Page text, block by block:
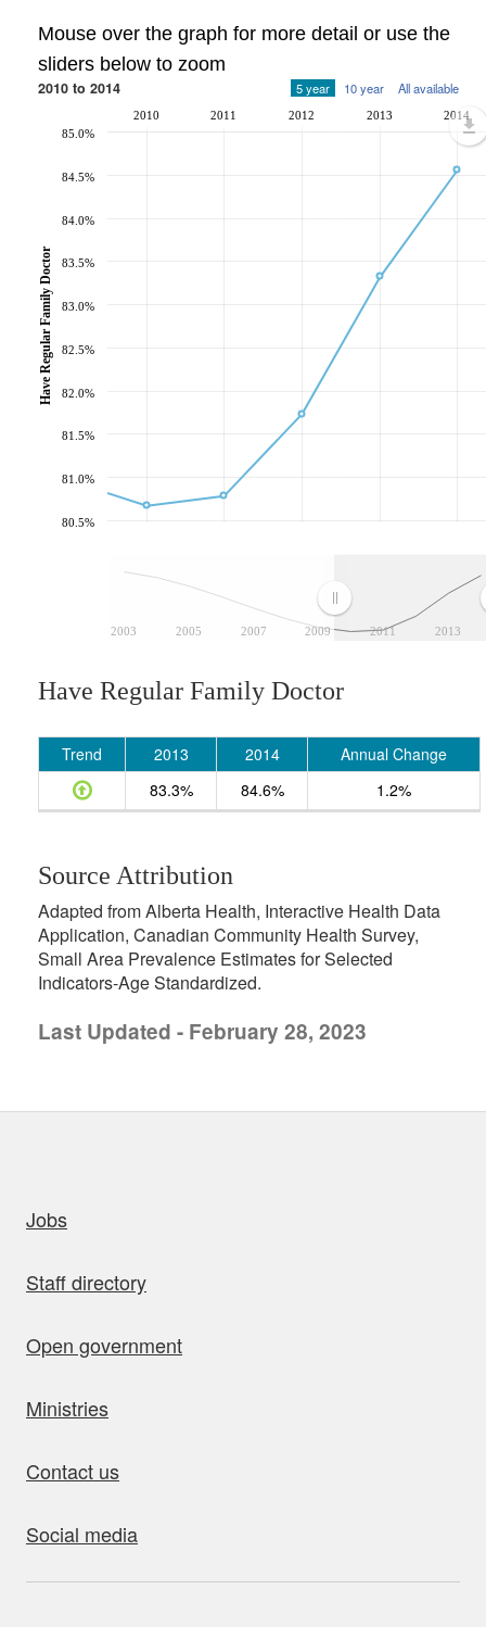
Mouse over the graph for more detail or use the
sliders below to zoom
2010 to 2014 5 year 10 year All available
2003 2005 2007 2009 2011 2013
2010 2011 2012 2013 2014
80.5%
81.0%
81.5%
82.0%
82.5%
83.0%
83.5%
84.0%
84.5%
85.0%
Have Regular Family Doctor
Have Regular Family Doctor
Trend 2013 2014
Annual Change
83.3%
84.6% 1.2%
Source Attribution
Adapted from Alberta Health, Interactive Health Data
Application, Canadian Community Health Survey,
Small Area Prevalence Estimates for Selected
Indicators-Age Standardized.
Last Updated - February 28, 2023
Jobs
Staff directory
Open government
Ministries
Contact us
Social media